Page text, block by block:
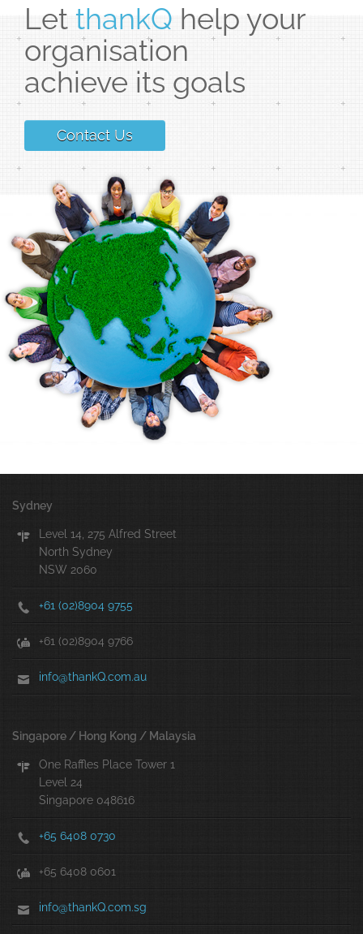
Let thankQ help your
organisation
achieve its goals
Contact Us
Sydney
Level 14, 275 Alfred Street
North Sydney
NSW 2060
+61 (02)8904 9755
+61 (02)8904 9766
info@thankQ.com.au
Singapore / Hong Kong / Malaysia
One Raffles Place Tower 1
Level 24
Singapore 048616
+65 6408 0730
+65 6408 0601
info@thankQ.com.sg